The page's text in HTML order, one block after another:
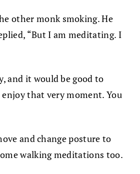
other monk smoking. He
“But I am meditating. I
and it would be good to
that very moment. You
and change posture to
walking meditations too.